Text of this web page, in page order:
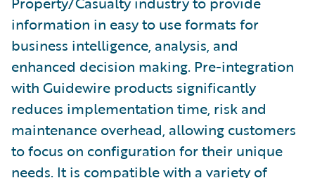
information in easy to use formats for
business intelligence, analysis, and
enhanced decision making. Pre-integration
with Guidewire products significantly
reduces implementation time, risk and
maintenance overhead, allowing customers
to focus on configuration for their unique
needs. It is compatible with a variety of